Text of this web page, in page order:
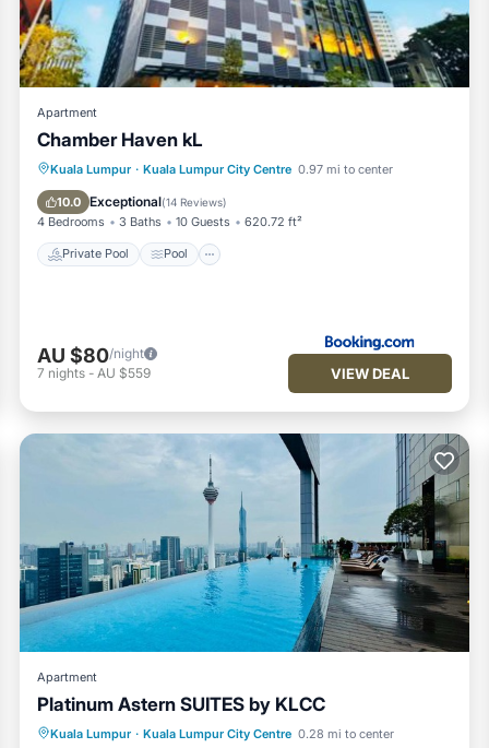
and take some OOTD photos.
walking distance from our apartment
Parking, Pool, for your convenience. This Apartment
days, a weekend or probably a longer vacation with family,
to make you feel right at home.
a location that makes this a great choice to stay in Kuala Lumpur
Apartment.
Apartment
Chamber Haven kL
Kuala Lumpur · Kuala Lumpur City Centre 0.97 mi to center
10.0 Exceptional(14 Reviews)
4 Bedrooms 3 Baths 10 Guests 620.72 ft²
Private Pool Pool
Private Pool Pool
Parking
Air Conditioner
AU $80/night
7 nights - AU $559 VIEW DEAL
Apartment
Platinum Astern SUITES by KLCC
Kuala Lumpur · Kuala Lumpur City Centre 0.28 mi to center
Private Pool Fireplace/Heating
Pool